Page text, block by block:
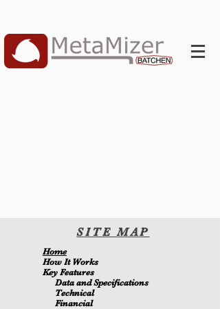
SITEMAP
Home
How It Works
Key Features
Data and Specifications
Technical
Financial